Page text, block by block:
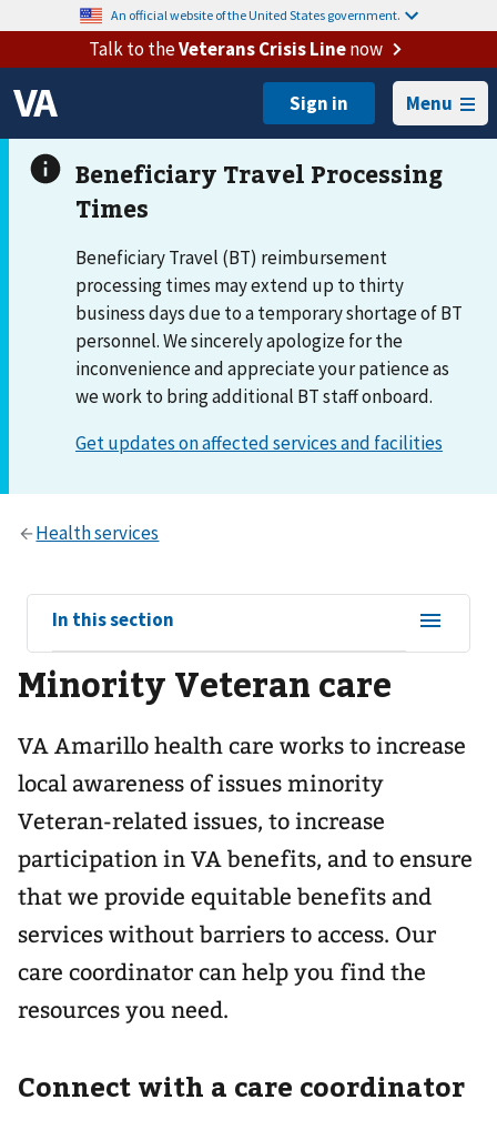
An official website of the United States government.
Talk to theVeterans Crisis Linenow
Menu
Beneficiary Travel (BT) reimbursement
processing times may extend up to thirty
business days due to a temporary shortage of BT
personnel. We sincerely apologize for the
inconvenience and appreciate your patience as
we work to bring additional BT staff onboard.
View
sub-
navigation
for
In this section
Minority Veteran care
VA Amarillo health care works to increase
local awareness of issues minority
Veteran-related issues, to increase
participation in VA benefits, and to ensure
that we provide equitable benefits and
services without barriers to access. Our
care coordinator can help you find the
resources you need.
Connect with a care coordinator